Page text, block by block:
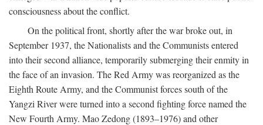
consciousness about the conflict.
On the political front, shortly after the war broke out, in
September 1937, the Nationalists and the Communists entered
into their second alliance, temporarily submerging their enmity in
the face of an invasion. The Red Army was reorganized as the
Eighth Route Army, and the Communist forces south of the
Yangzi River were turned into a second fighting force named the
New Fourth Army. Mao Zedong (1893–1976) and other